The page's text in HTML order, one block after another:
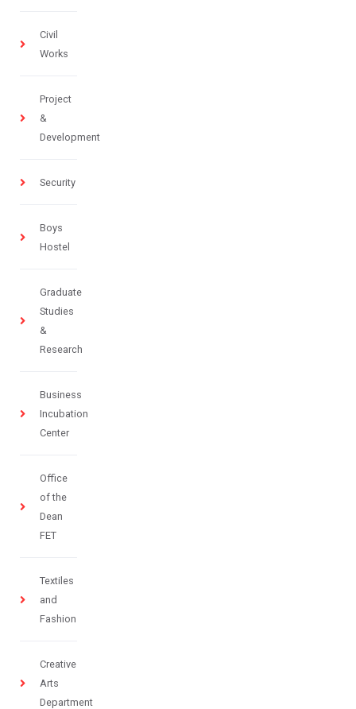
Civil
Works
Project
&
Development
Security
Boys
Hostel
Graduate
Studies
&
Research
Business
Incubation
Center
Office
of the
Dean
FET
Textiles
and
Fashion
Creative
Arts
Department